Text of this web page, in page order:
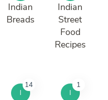
Indian
Breads
Indian
Street
Food
Recipes
I
14
I
1